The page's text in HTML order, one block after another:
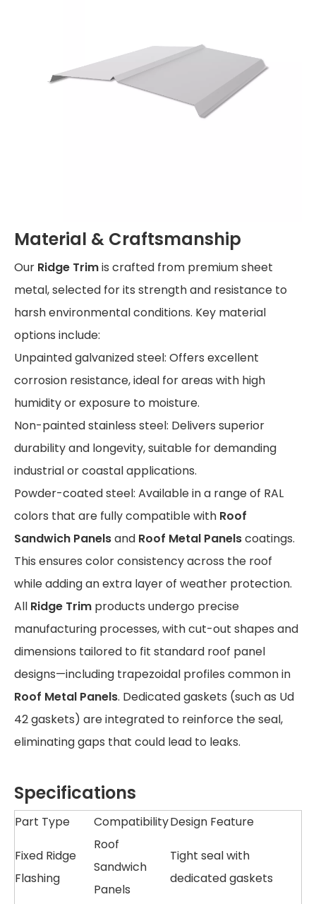
Material & Craftsmanship
Our Ridge Trimis crafted from premium sheet
metal, selected for its strength and resistance to
harsh environmental conditions. Key material
options include:
Unpainted galvanized steel: Offers excellent
corrosion resistance, ideal for areas with high
humidity or exposure to moisture.
Non-painted stainless steel: Delivers superior
durability and longevity, suitable for demanding
industrial or coastal applications.
Powder-coated steel: Available in a range of RAL
colors that are fully compatible with Roof
Sandwich Panelsand Roof Metal Panelscoatings.
This ensures color consistency across the roof
while adding an extra layer of weather protection.
All Ridge Trim products undergo precise
manufacturing processes, with cut-out shapes and
dimensions tailored to fit standard roof panel
designs—including trapezoidal profiles common in
Roof Metal Panels. Dedicated gaskets (such as Ud
42 gaskets) are integrated to reinforce the seal,
eliminating gaps that could lead to leaks.
Specifications
Part Type CompatibilityDesign Feature
Fixed Ridge
Flashing
Roof
Sandwich
Panels
Tight seal with
dedicated gaskets